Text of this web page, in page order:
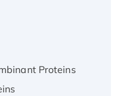
Kqt
99)
Protein (1-582
Proteins